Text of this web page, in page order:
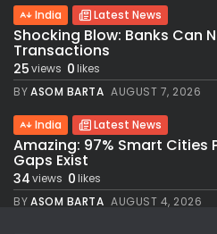
India Latest News
Shocking Blow: Banks Can
Transactions
25views 0likes
BYASOM BARTA AUGUST 7, 2026
India Latest News
Amazing: 97% Smart Cities
Gaps Exist
34views 0likes
BYASOM BARTA AUGUST 4, 2026